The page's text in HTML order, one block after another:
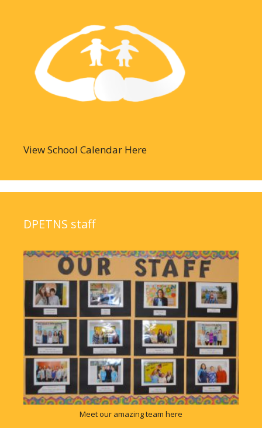
View School Calendar Here
DPETNS staff
Meet our amazing team here